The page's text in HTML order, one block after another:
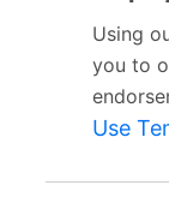
Using
you to
Use